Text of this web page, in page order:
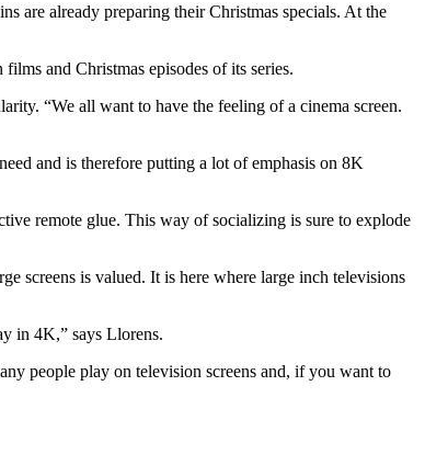
are already preparing their Christmas specials. At the
and Christmas episodes of its series.
“We all want to have the feeling of a cinema screen.
and is therefore putting a lot of emphasis on 8K
remote glue. This way of socializing is sure to explode
screens is valued. It is here where large inch televisions
in 4K,” says Llorens.
people play on television screens and, if you want to